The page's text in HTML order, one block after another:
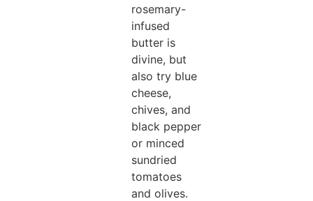
rosemary-
infused
butter is
divine, but
also try blue
cheese,
chives, and
black pepper
or minced
sundried
tomatoes
and olives.